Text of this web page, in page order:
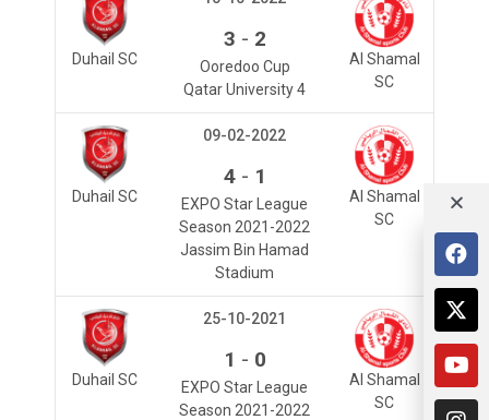
Duhail SC
Al Shamal
SC
3 - 2
Ooredoo Cup
Qatar University 4
Duhail SC
Al Shamal
SC
09-02-2022
4- 1
EXPO Star League
Season 2021-2022
Jassim Bin Hamad
Stadium
Duhail SC
Al Shamal
SC
25-10-2021
1 - 0
EXPO Star League
Season 2021-2022